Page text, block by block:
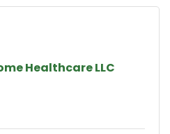
Healthcare LLC